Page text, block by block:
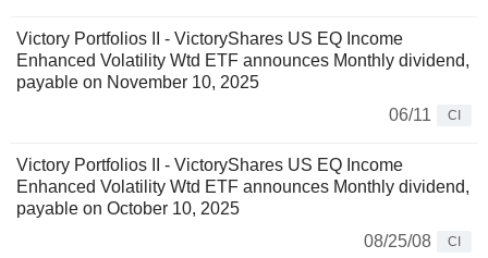
Victory Portfolios II - VictoryShares US EQ Income
Enhanced Volatility Wtd ETF announces Monthly dividend,
payable on November 10, 2025
06/11
CI
Victory Portfolios II - VictoryShares US EQ Income
Enhanced Volatility Wtd ETF announces Monthly dividend,
payable on October 10, 2025
08/25/08
CI